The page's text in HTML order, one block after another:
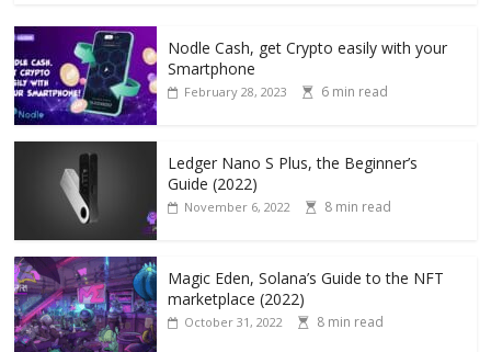
Nodle Cash, get Crypto easily with your
Smartphone
February 28, 2023 6 min read
Ledger Nano S Plus, the Beginner’s
Guide (2022)
November 6, 2022 8 min read
Magic Eden, Solana’s Guide to the NFT
marketplace (2022)
October 31, 2022 8 min read